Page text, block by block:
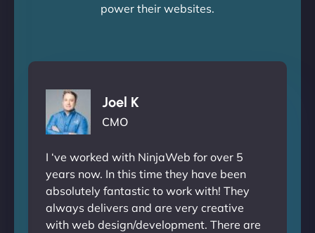
power their websites.
Joel K
CMO
I ‘ve worked with NinjaWeb for over 5
years now. In this time they have been
absolutely fantastic to work with! They
always delivers and are very creative
with web design/development. There are